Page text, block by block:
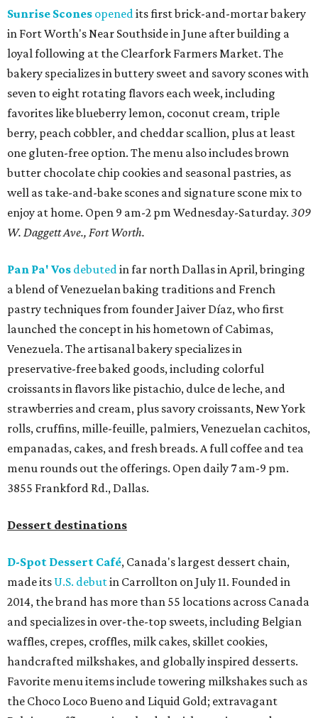
Sunrise Scones opened its first brick-and-mortar bakery
in Fort Worth's Near Southside in June after building a
loyal following at the Clearfork Farmers Market. The
bakery specializes in buttery sweet and savory scones with
seven to eight rotating flavors each week, including
favorites like blueberry lemon, coconut cream, triple
berry, peach cobbler, and cheddar scallion, plus at least
one gluten-free option. The menu also includes brown
butter chocolate chip cookies and seasonal pastries, as
well as take-and-bake scones and signature scone mix to
enjoy at home. Open 9 am-2 pm Wednesday-Saturday. 309
W. Daggett Ave., Fort Worth.
Pan Pa' Vos debuted in far north Dallas in April, bringing
a blend of Venezuelan baking traditions and French
pastry techniques from founder Jaiver Díaz, who first
launched the concept in his hometown of Cabimas,
Venezuela. The artisanal bakery specializes in
preservative-free baked goods, including colorful
croissants in flavors like pistachio, dulce de leche, and
strawberries and cream, plus savory croissants, New York
rolls, cruffins, mille-feuille, palmiers, Venezuelan cachitos,
empanadas, cakes, and fresh breads. A full coffee and tea
menu rounds out the offerings. Open daily 7 am-9 pm.
3855 Frankford Rd., Dallas.
Dessert destinations
D-Spot Dessert Café, Canada's largest dessert chain,
made its U.S. debutin Carrollton on July 11. Founded in
2014, the brand has more than 55 locations across Canada
and specializes in over-the-top sweets, including Belgian
waffles, crepes, croffles, milk cakes, skillet cookies,
handcrafted milkshakes, and globally inspired desserts.
Favorite menu items include towering milkshakes such as
the Choco Loco Bueno and Liquid Gold; extravagant